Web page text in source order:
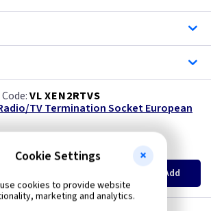
VL XEN2RTVS
TV Termination Socket European
(ex VAT )
£14.15 £13.50
Quantity
Add
Cookie Settings
cookies to provide website
marketing and analytics.